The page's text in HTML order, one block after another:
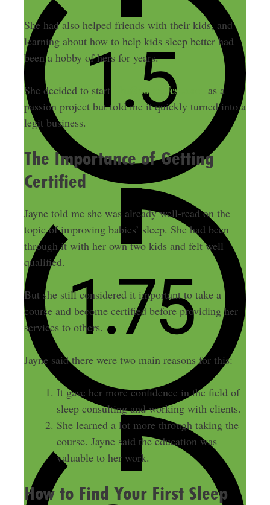
She had also helped friends with their kids, and
learning about how to help kids sleep better had
been a hobby of hers for years.
She decided to start TheSnoozeFest.com
as a
passion project but told me it quickly turned into a
legit business.
The Importance of Getting
Certified
Jayne told me she was already well-read on the
topic of improving babies’ sleep. She had been
through it with her own two kids and felt well
qualified.
But she still considered it important to take a
course and become certified before providing her
services to others.
Jayne said there were two main reasons for this:
It gave her more confidence in the field of
sleep consulting and working with clients.
She learned a lot more through taking the
course. Jayne said the education was
valuable to her work.
How to Find Your First Sleep